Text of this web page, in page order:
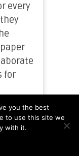
every
for
you the best
to use this site we
with it.